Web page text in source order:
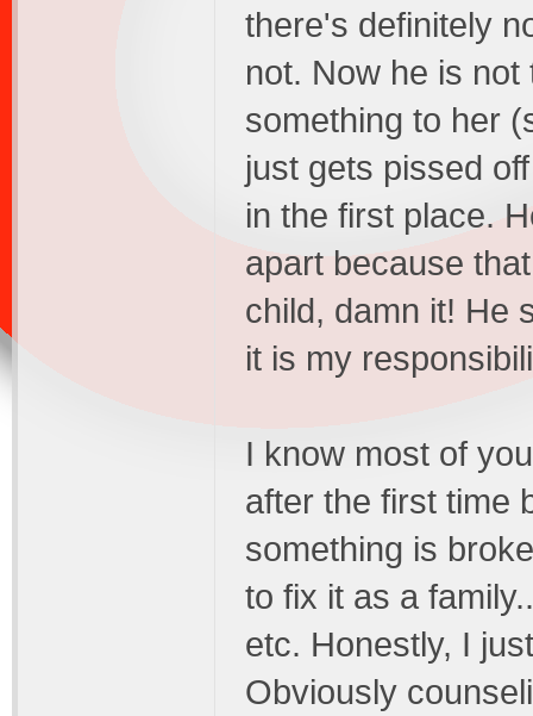
there's definitely
not. Now he is
something to her
just gets pissed
in the first place.
apart because
child, damn it! He
it is my
I know most of
after the first time
something is
to fix it as a
etc. Honestly, I
Obviously